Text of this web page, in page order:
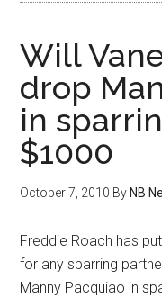
Will
drop
in
$1000
October 7, 2010 By NB
Freddie Roach has
for any sparring
Manny Pacquiao in